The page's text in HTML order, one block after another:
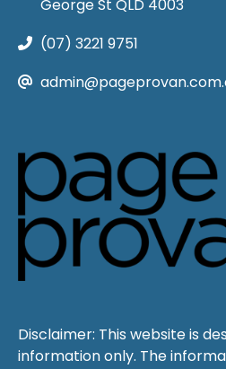
George St QLD 4003
(07) 3221 9751
Disclaimer: This website is
information only. The